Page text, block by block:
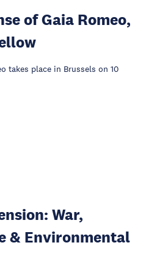
of Gaia Romeo,
takes place in Brussels on 10
War,
& Environmental